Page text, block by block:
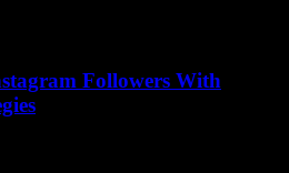
Followers With